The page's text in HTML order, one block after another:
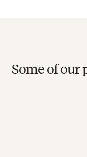
Some of our